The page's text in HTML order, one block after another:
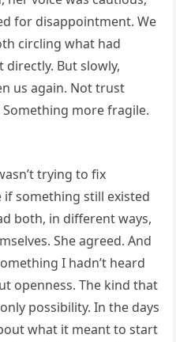
for disappointment. We
circling what had
But slowly,
us again. Not trust
more fragile.
trying to fix
something still existed
both, in different ways,
She agreed. And
I hadn’t heard
openness. The kind that
possibility. In the days
what it meant to start